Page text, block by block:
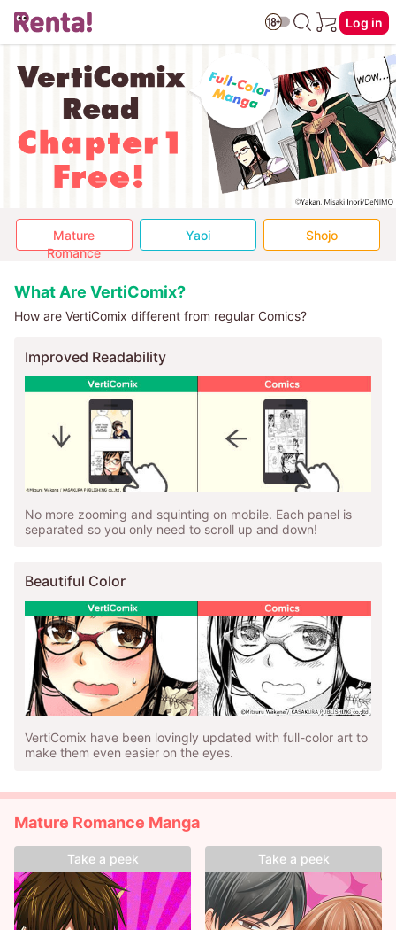
Log in
Mature
Romance
Yaoi Shojo
What Are VertiComix?
How are VertiComix different from regular Comics?
Improved Readability
No more zooming and squinting on mobile. Each panel is
separated so you only need to scroll up and down!
Beautiful Color
VertiComix have been lovingly updated with full-color art to
make them even easier on the eyes.
Mature Romance Manga
Take a peek Take a peek